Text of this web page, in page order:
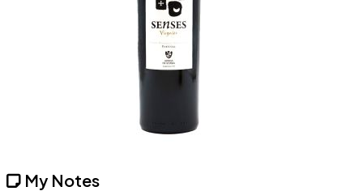
My Notes